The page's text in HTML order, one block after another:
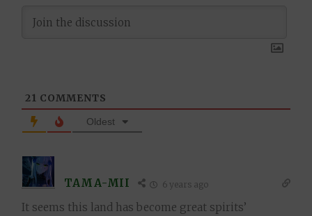
21 COMMENTS
Oldest
TAMA-MII 6 years ago
It seems this land has become great spirits’